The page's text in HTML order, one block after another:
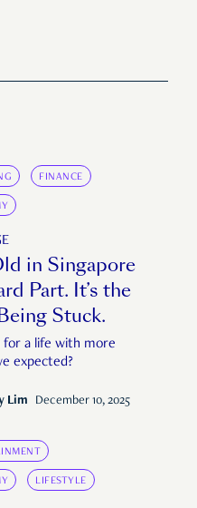
FINANCE
in Singapore
Part. It’s the
Stuck.
for a life with more
expected?
Lim December 10, 2025
LIFESTYLE